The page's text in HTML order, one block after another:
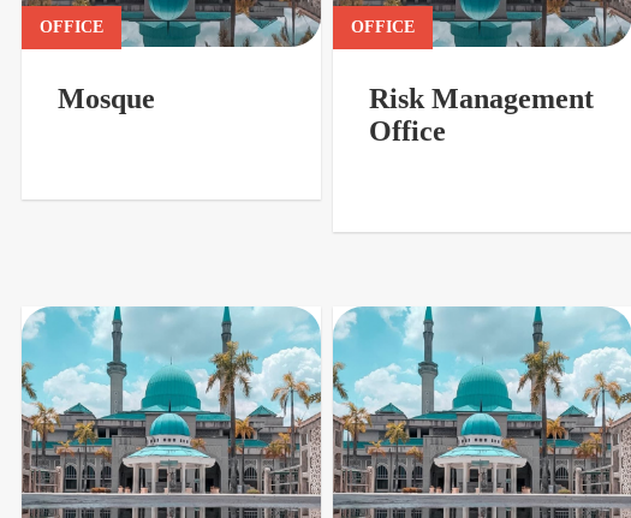
OFFICE
Mosque
OFFICE
Risk Management
Office